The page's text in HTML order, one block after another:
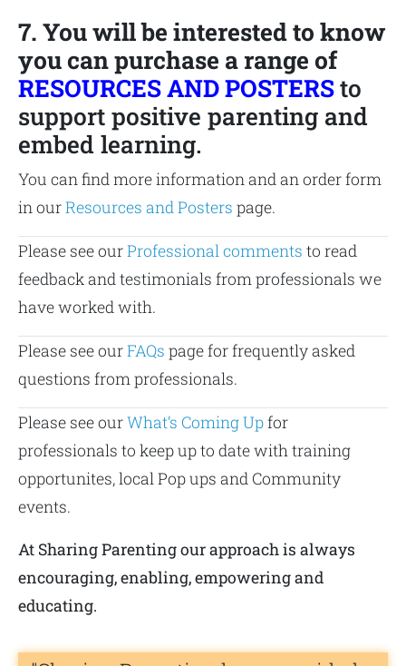
7. You will be interested to know
you can purchase a range of
RESOURCES AND POSTERSto
support positive parenting and
embed learning.
You can find more information and an order form
in ourResources and Posters page.
Please see ourProfessional comments to read
feedback and testimonials from professionals we
have worked with.
Please see ourFAQs page for frequently asked
questions from professionals.
Please see ourWhat’s Coming Upfor
professionals to keep up to date with training
opportunites, local Pop ups and Community
events.
At Sharing Parenting our approach is always
encouraging, enabling, empowering and
educating.